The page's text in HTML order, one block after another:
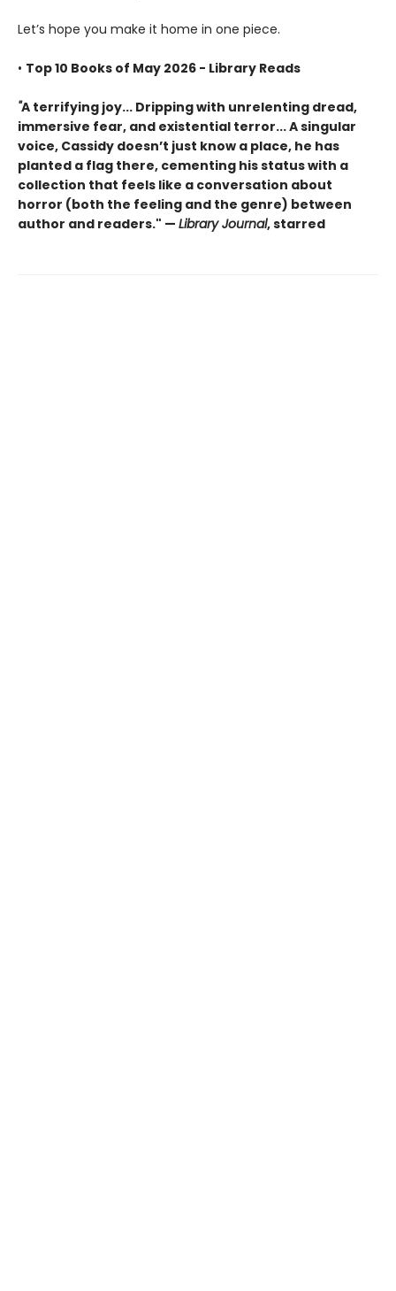
Let’s hope you make it home in one piece.
• Top 10 Books of May 2026 - Library Reads
"A terrifying joy... Dripping with unrelenting dread,
immersive fear, and existential terror... A singular
voice, Cassidy doesn’t just know a place, he has
planted a flag there, cementing his status with a
collection that feels like a conversation about
horror (both the feeling and the genre) between
author and readers." — Library Journal, starred